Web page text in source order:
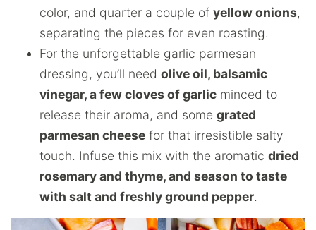
color, and quarter a couple of yellow onions,
separating the pieces for even roasting.
For the unforgettable garlic parmesan
dressing, you’ll need olive oil, balsamic
vinegar, a few cloves of garlic minced to
release their aroma, and some grated
parmesan cheese for that irresistible salty
touch. Infuse this mix with the aromatic dried
rosemary and thyme, and season to taste
with salt and freshly ground pepper.